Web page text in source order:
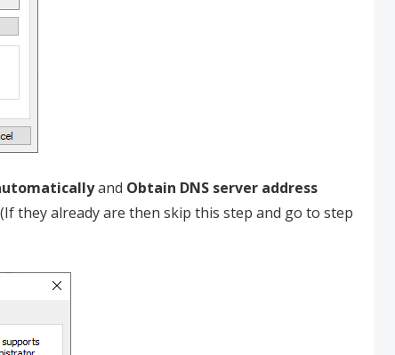
and Obtain DNS server address
they already are then skip this step and go to step